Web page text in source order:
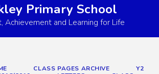
Primary School
Achievement and Learning for Life
CLASS PAGES ARCHIVE
Y2